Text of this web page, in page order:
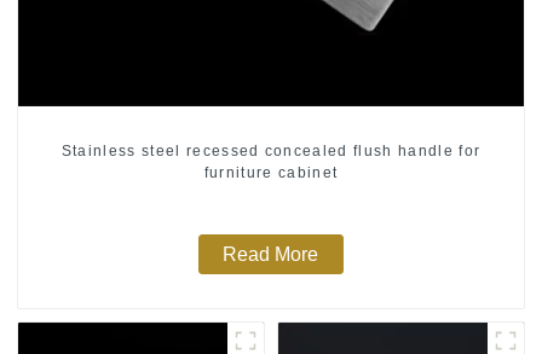
Stainless steel recessed concealed flush handle for
furniture cabinet
Read More